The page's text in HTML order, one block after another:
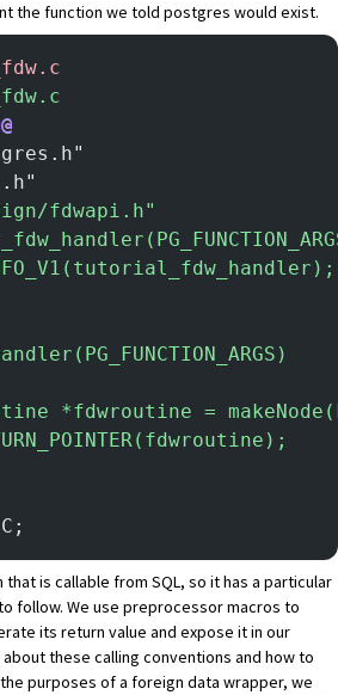
the function we told postgres would exist.
fdwapi.h"
*fdwroutine =
is callable from SQL, so it has a particular
follow. We use preprocessor macros to
its return value and expose it in our
these calling conventions and how to
purposes of a foreign data wrapper, we